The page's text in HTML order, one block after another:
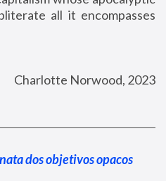
all it encompasses
Charlotte Norwood, 2023
dos objetivos opacos